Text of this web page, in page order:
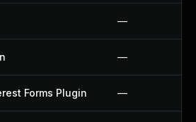
—
—
Forms Plugin —